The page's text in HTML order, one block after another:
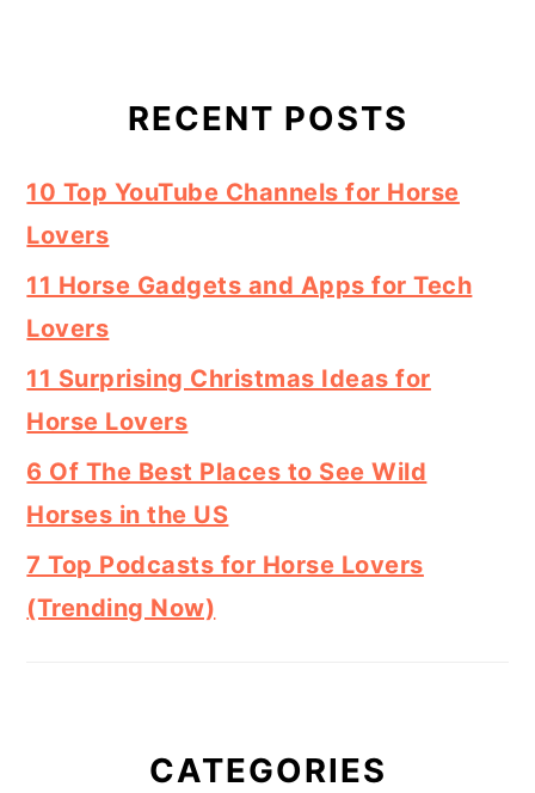
RECENT POSTS
10 Top YouTube Channels for Horse
Lovers
11 Horse Gadgets and Apps for Tech
Lovers
11 Surprising Christmas Ideas for
Horse Lovers
6 Of The Best Places to See Wild
Horses in the US
7 Top Podcasts for Horse Lovers
(Trending Now)
CATEGORIES